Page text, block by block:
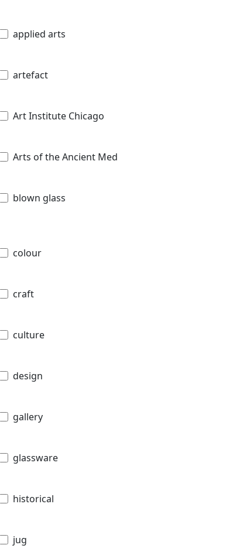
applied arts
artefact
Art Institute Chicago
Arts of the Ancient Med
blown glass
colour
craft
culture
design
gallery
glassware
historical
jug